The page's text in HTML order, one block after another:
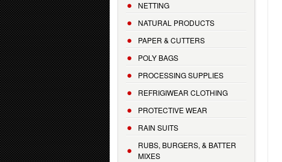
NETTING
NATURAL PRODUCTS
PAPER & CUTTERS
POLY BAGS
PROCESSING SUPPLIES
REFRIGIWEAR CLOTHING
PROTECTIVE WEAR
RAIN SUITS
RUBS, BURGERS, & BATTER
MIXES